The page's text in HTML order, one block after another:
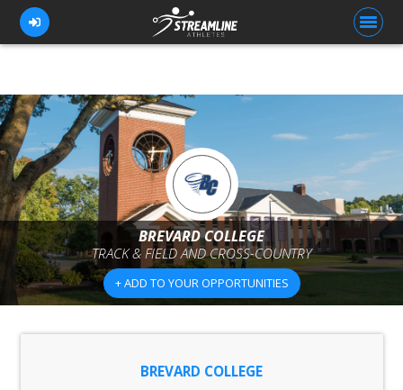
FOR ATHLETES
FOR COACHES
BROWSE TEAMS
BLOG
PRICING
OUR TEAM
CONTACT US
BREVARD COLLEGE
TRACK & FIELD AND CROSS-COUNTRY
+ ADD TO YOUR OPPORTUNITIES
BREVARD COLLEGE